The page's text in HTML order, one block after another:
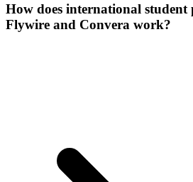
How does international
Flywire and Convera work?